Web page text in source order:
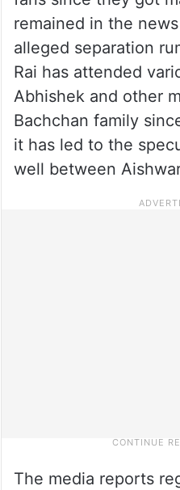
remained in the
alleged separation
Rai has attended
Abhishek and other
Bachchan family
it has led to the
well between
The media reports